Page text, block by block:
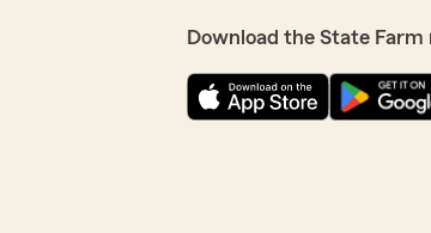
Download the State Farm